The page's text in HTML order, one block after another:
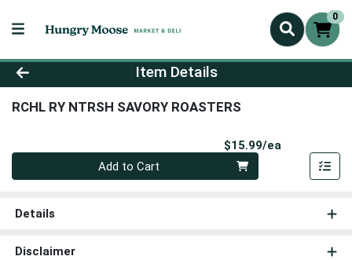
0
Product Details Page
Item Details
RCHL RY NTRSH SAVORY ROASTERS
$15.99/ea
Quantity 0
Add to Cart
Details
Disclaimer